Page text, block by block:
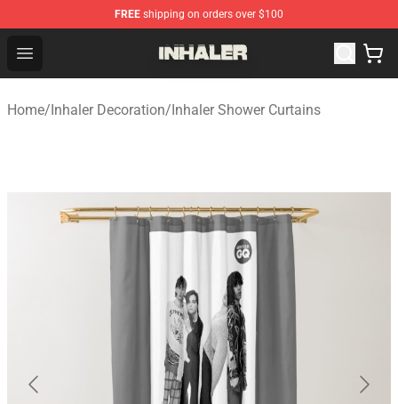
FREE shipping on orders over $100
Open menu
Inhaler Shop - Official Inhaler Merchandise Store
Home/Inhaler Decoration/Inhaler Shower Curtains